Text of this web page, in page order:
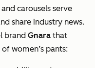
carousels serve
share industry news.
brand Gnara that
women’s pants: